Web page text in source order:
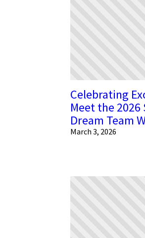
Celebrating
Meet the
Dream Team
March 3, 2026